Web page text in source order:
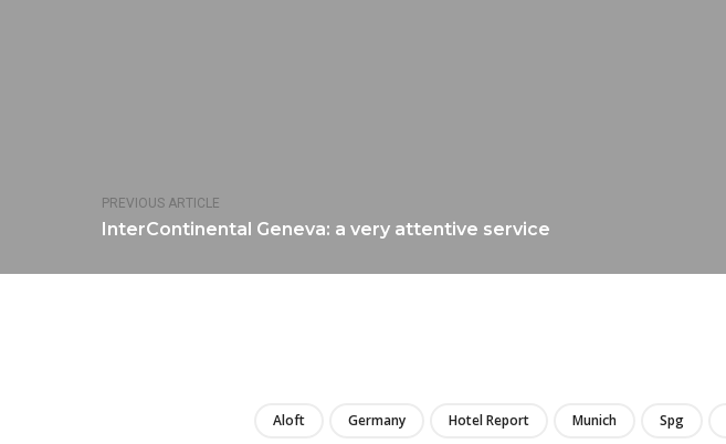
PREVIOUS ARTICLE
InterContinental Geneva: a very attentive service
Aloft Germany Hotel Report Munich Spg